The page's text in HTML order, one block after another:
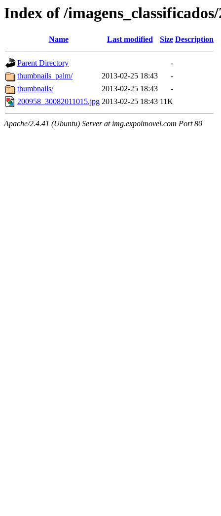
Index of /
Name Last modified Size Description
Parent Directory
-
thumbnails_palm/
2013-02-25 18:43
-
thumbnails/
2013-02-25 18:43
-
200958_30082011015.jpg 2013-02-25 18:43 11K
Apache/2.4.41 (Ubuntu) Server at img.expoimovel.com Port 80